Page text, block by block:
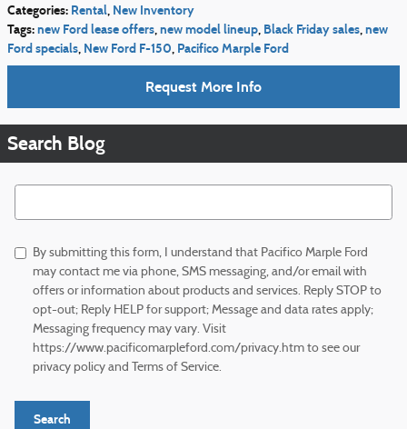
Categories: Rental, New Inventory
Tags:new Ford lease offers,new model lineup, Black Friday sales,new
Ford specials, New Ford F-150, Pacifico Marple Ford
Request More Info
Search Blog
Search Blog
By submitting this form, I understand that Pacifico Marple Ford
may contact me via phone, SMS messaging, and/or email with
offers or information about products and services. Reply STOP to
opt-out; Reply HELP for support; Message and data rates apply;
Messaging frequency may vary. Visit
https://www.pacificomarpleford.com/privacy.htm to see our
privacy policy and Terms of Service.
Search